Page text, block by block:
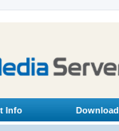
Info Download